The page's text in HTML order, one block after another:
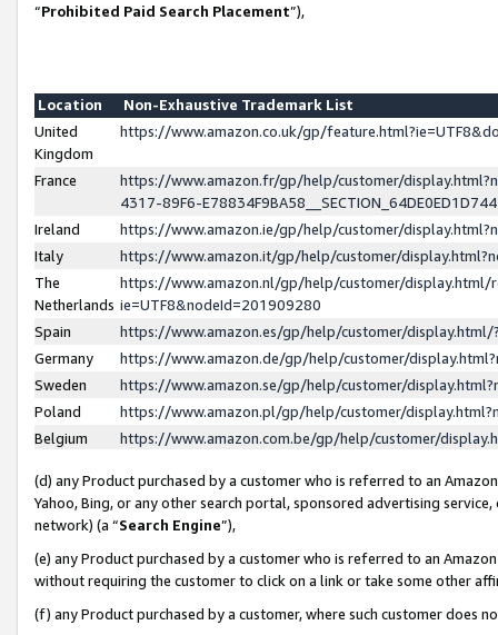
“Prohibited Paid Search Placement”),
Location
Non-Exhaustive Trademark List
United
Kingdom
https://www.amazon.co.uk/gp/
France
https://www.amazon.fr/gp/help/customer/
4317-89F6-
Ireland
https://www.amazon.ie/gp/help/customer/
Italy
https://www.amazon.it/gp/help/customer/
The
Netherlands
https://www.amazon.nl/gp/help/customer/display.html/
ie=UTF8&nodeId=201909280
Spain
https://www.amazon.es/gp/help/customer/
Germany
https://www.amazon.de/gp/help/customer/
Sweden
https://www.amazon.se/gp/help/customer/
Poland
https://www.amazon.pl/gp/help/customer/
Belgium
https://www.amazon.com.be/gp/help/customer/
(d) any Product purchased by a customer who is referred to an
Yahoo, Bing, or any other search portal, sponsored advertising
network) (a “Search Engine”),
(e) any Product purchased by a customer who is referred to an
without requiring the customer to click on a link or take some other
(f) any Product purchased by a customer, where such customer does